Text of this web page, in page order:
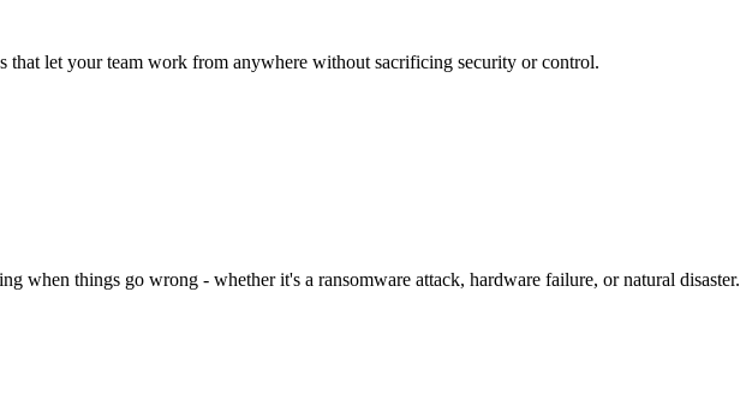
that let your team work from anywhere without sacrificing security or control.
when things go wrong - whether it's a ransomware attack, hardware failure, or natural disaster.